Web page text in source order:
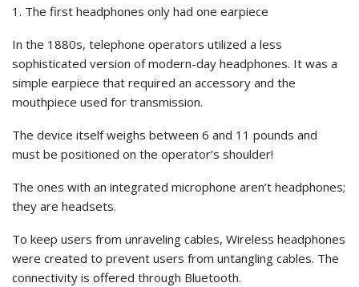
1. The first headphones only had one earpiece
In the 1880s, telephone operators utilized a less
sophisticated version of modern-day headphones. It was a
simple earpiece that required an accessory and the
mouthpiece used for transmission.
The device itself weighs between 6 and 11 pounds and
must be positioned on the operator’s shoulder!
The ones with an integrated microphone aren’t headphones;
they are headsets.
To keep users from unraveling cables, Wireless headphones
were created to prevent users from untangling cables. The
connectivity is offered through Bluetooth.